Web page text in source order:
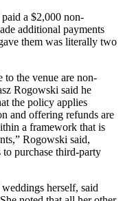
a $2,000 non-
additional payments
them was literally two
to the venue are non-
Rogowski said he
the policy applies
and offering refunds are
a framework that is
Rogowski said,
to purchase third-party
herself, said